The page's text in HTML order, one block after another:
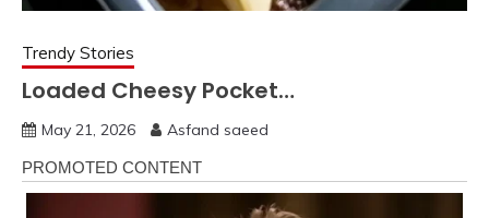
Trendy Stories
Loaded Cheesy Pocket…
May 21, 2026 Asfand saeed